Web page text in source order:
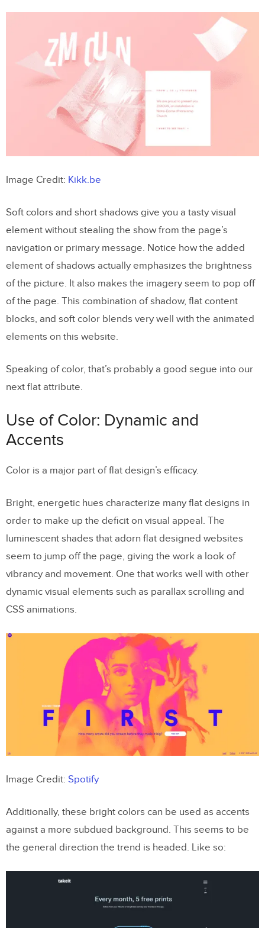
Image Credit: Kikk.be
Soft colors and short shadows give you a tasty visual
element without stealing the show from the page’s
navigation or primary message. Notice how the added
element of shadows actually emphasizes the brightness
of the picture. It also makes the imagery seem to pop off
of the page. This combination of shadow, flat content
blocks, and soft color blends very well with the animated
elements on this website.
Speaking of color, that’s probably a good segue into our
next flat attribute.
Use of Color: Dynamic and
Accents
Color is a major part of flat design’s efficacy.
Bright, energetic hues characterize many flat designs in
order to make up the deficit on visual appeal. The
luminescent shades that adorn flat designed websites
seem to jump off the page, giving the work a look of
vibrancy and movement. One that works well with other
dynamic visual elements such as parallax scrolling and
CSS animations.
Image Credit: Spotify
Additionally, these bright colors can be used as accents
against a more subdued background. This seems to be
the general direction the trend is headed. Like so: